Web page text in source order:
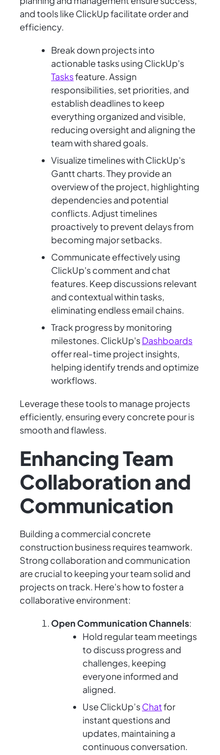
and tools like ClickUp facilitate order and
efficiency.
Break down projects into
actionable tasks using ClickUp's
Tasksfeature. Assign
responsibilities, set priorities, and
establish deadlines to keep
everything organized and visible,
reducing oversight and aligning the
team with shared goals.
Visualize timelines with ClickUp's
Gantt charts. They provide an
overview of the project, highlighting
dependencies and potential
conflicts. Adjust timelines
proactively to prevent delays from
becoming major setbacks.
Communicate effectively using
ClickUp's comment and chat
features. Keep discussions relevant
and contextual within tasks,
eliminating endless email chains.
Track progress by monitoring
milestones. ClickUp'sDashboards
offer real-time project insights,
helping identify trends and optimize
workflows.
Leverage these tools to manage projects
efficiently, ensuring every concrete pour is
smooth and flawless.
Enhancing Team
Collaboration and
Communication
Building a commercial concrete
construction business requires teamwork.
Strong collaboration and communication
are crucial to keeping your team solid and
projects on track. Here's how to foster a
collaborative environment:
Open Communication Channels:
Hold regular team meetings
to discuss progress and
challenges, keeping
everyone informed and
aligned.
Use ClickUp’sChatfor
instant questions and
updates, maintaining a
continuous conversation.